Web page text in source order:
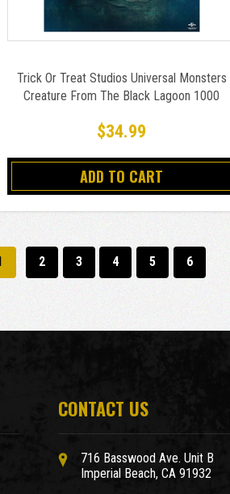
Trick Or Treat Studios Universal Monsters
Creature From The Black Lagoon 1000
$34.99
ADD TO CART
2 3 4 5 6
CONTACT US
716 Basswood Ave. Unit B
Imperial Beach, CA 91932